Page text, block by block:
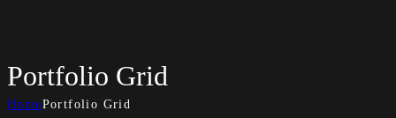
Portfolio Grid
HomePortfolio Grid